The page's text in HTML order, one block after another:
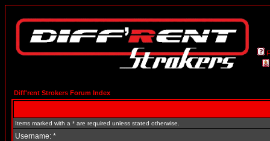
Diff'rent Strokers Forum Index
Items marked with a * are required unless stated otherwise.
Username: *